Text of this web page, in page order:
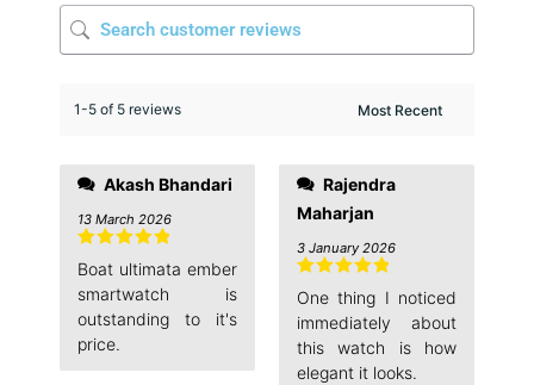
1-5 of 5 reviews
Akash Bhandari
Rated 5 out
of 5
13 March 2026
Boat ultimata ember
smartwatch is
outstanding to it's
price.
Maharjan
Rated 5 out
of 5
3 January 2026
One thing I noticed
immediately about
this watch is how
elegant it looks.